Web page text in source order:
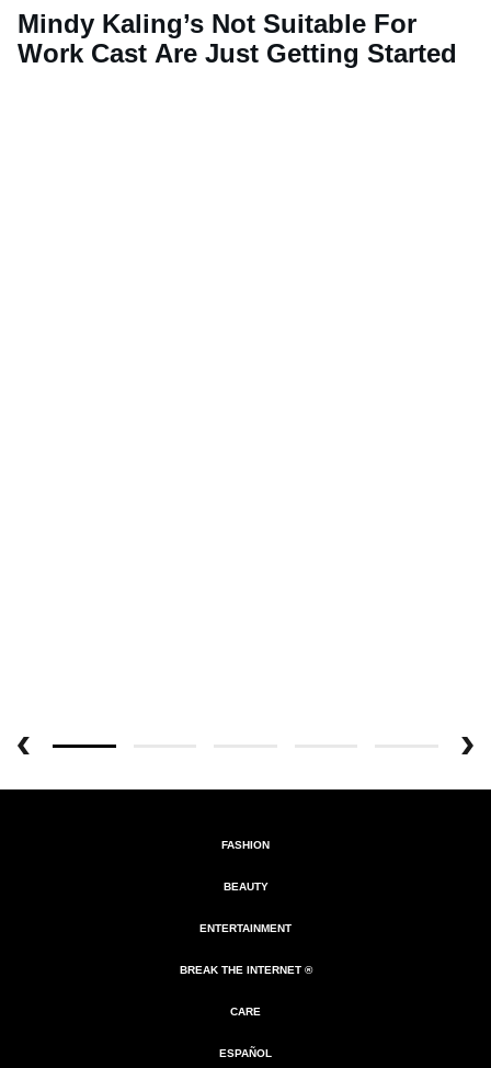
Mindy Kaling’s Not Suitable For
Work Cast Are Just Getting Started
FASHION
BEAUTY
ENTERTAINMENT
BREAK THE INTERNET ®
CARE
ESPAÑOL